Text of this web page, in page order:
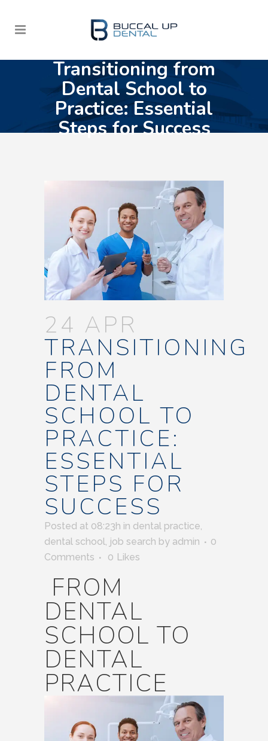
Transitioning from
Dental School to
Practice: Essential
Steps for Success
24 APR
TRANSITIONING
FROM
DENTAL
SCHOOL TO
PRACTICE:
ESSENTIAL
STEPS FOR
SUCCESS
Posted at 08:23h in dental practice,
dental school, job search by admin
0
Comments
0 Likes
FROM
DENTAL
SCHOOL TO
DENTAL
PRACTICE